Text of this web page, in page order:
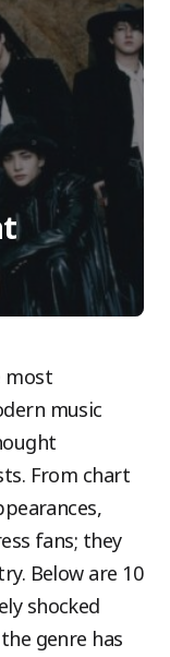
most
music
From chart
fans; they
Below are 10
shocked
genre has